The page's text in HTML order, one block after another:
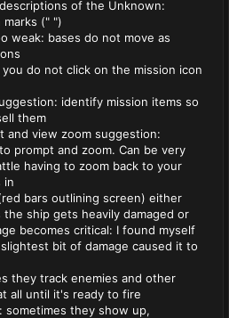
of the Unknown:
(" ")
weak: bases do not move as
do not click on the mission icon
identify mission items so
them
and view zoom suggestion:
prompt and zoom. Can be very
having to zoom back to your
in
bars outlining screen) either
ship gets heavily damaged or
becomes critical: I found myself
bit of damage caused it to
they track enemies and other
all until it's ready to fire
sometimes they show up,